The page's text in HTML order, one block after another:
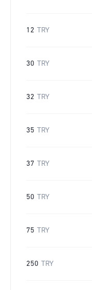
12 TRY
30 TRY
32 TRY
35 TRY
37 TRY
50 TRY
75 TRY
250 TRY